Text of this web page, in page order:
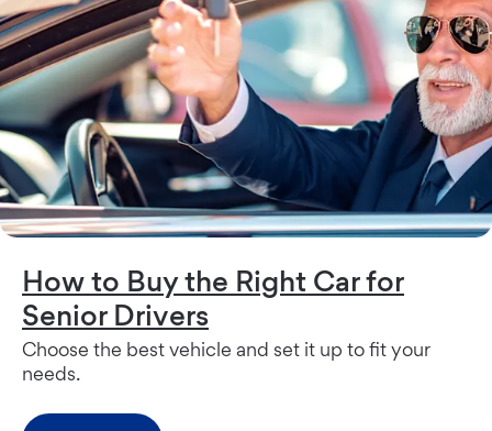
How to Buy the Right Car for
Senior Drivers
Choose the best vehicle and set it up to fit your
needs.